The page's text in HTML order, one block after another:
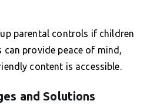
parental controls if children
can provide peace of mind,
content is accessible.
and Solutions